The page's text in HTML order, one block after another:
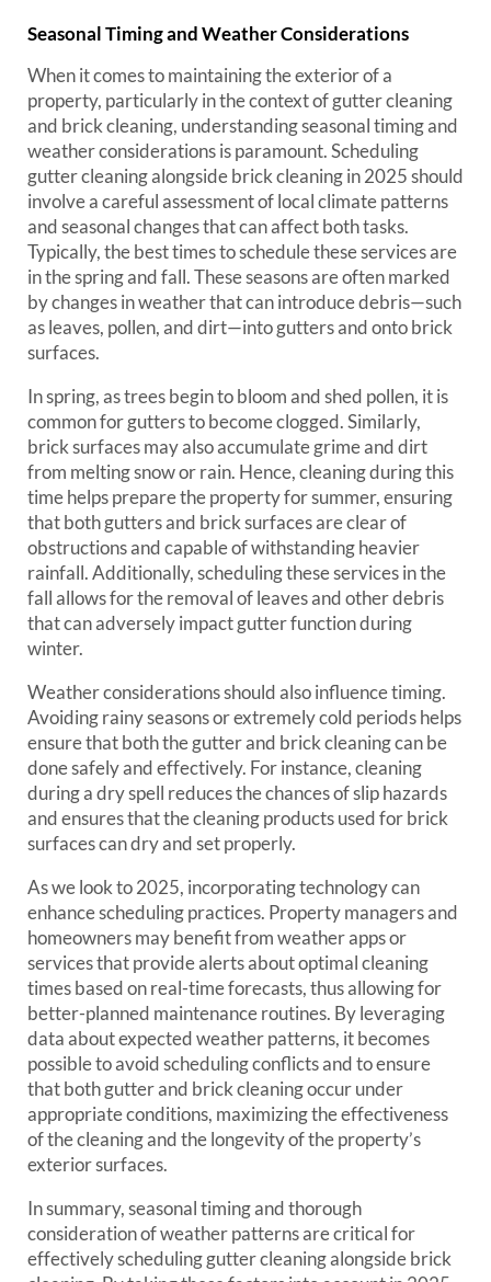
Seasonal Timing and Weather Considerations
When it comes to maintaining the exterior of a
property, particularly in the context of gutter cleaning
and brick cleaning, understanding seasonal timing and
weather considerations is paramount. Scheduling
gutter cleaning alongside brick cleaning in 2025 should
involve a careful assessment of local climate patterns
and seasonal changes that can affect both tasks.
Typically, the best times to schedule these services are
in the spring and fall. These seasons are often marked
by changes in weather that can introduce debris—such
as leaves, pollen, and dirt—into gutters and onto brick
surfaces.
In spring, as trees begin to bloom and shed pollen, it is
common for gutters to become clogged. Similarly,
brick surfaces may also accumulate grime and dirt
from melting snow or rain. Hence, cleaning during this
time helps prepare the property for summer, ensuring
that both gutters and brick surfaces are clear of
obstructions and capable of withstanding heavier
rainfall. Additionally, scheduling these services in the
fall allows for the removal of leaves and other debris
that can adversely impact gutter function during
winter.
Weather considerations should also influence timing.
Avoiding rainy seasons or extremely cold periods helps
ensure that both the gutter and brick cleaning can be
done safely and effectively. For instance, cleaning
during a dry spell reduces the chances of slip hazards
and ensures that the cleaning products used for brick
surfaces can dry and set properly.
As we look to 2025, incorporating technology can
enhance scheduling practices. Property managers and
homeowners may benefit from weather apps or
services that provide alerts about optimal cleaning
times based on real-time forecasts, thus allowing for
better-planned maintenance routines. By leveraging
data about expected weather patterns, it becomes
possible to avoid scheduling conflicts and to ensure
that both gutter and brick cleaning occur under
appropriate conditions, maximizing the effectiveness
of the cleaning and the longevity of the property’s
exterior surfaces.
In summary, seasonal timing and thorough
consideration of weather patterns are critical for
effectively scheduling gutter cleaning alongside brick